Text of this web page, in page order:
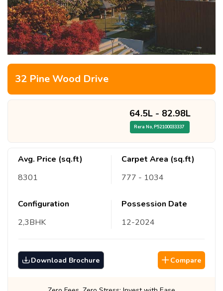
32 Pine Wood Drive
64.5L- 82.98L
Rera No,P52100033337
Avg. Price (sq.ft)
8301
Carpet Area (sq.ft)
777 - 1034
Configuration
2,3BHK
Possession Date
12-2024
Download Brochure Compare